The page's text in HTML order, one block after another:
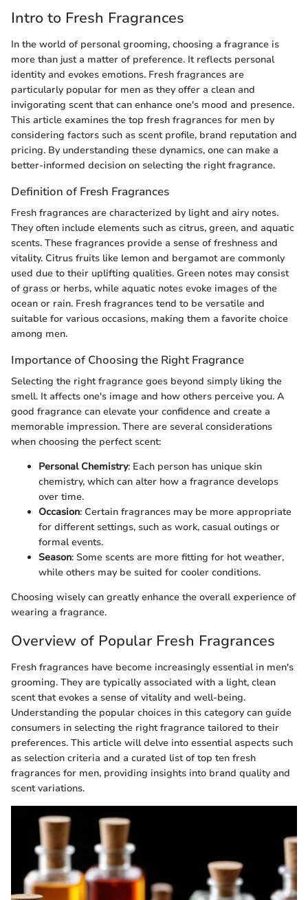
Intro to Fresh Fragrances
In the world of personal grooming, choosing a fragrance is
more than just a matter of preference. It reflects personal
identity and evokes emotions. Fresh fragrances are
particularly popular for men as they offer a clean and
invigorating scent that can enhance one's mood and presence.
This article examines the top fresh fragrances for men by
considering factors such as scent profile, brand reputation and
pricing. By understanding these dynamics, one can make a
better-informed decision on selecting the right fragrance.
Definition of Fresh Fragrances
Fresh fragrances are characterized by light and airy notes.
They often include elements such as citrus, green, and aquatic
scents. These fragrances provide a sense of freshness and
vitality. Citrus fruits like lemon and bergamot are commonly
used due to their uplifting qualities. Green notes may consist
of grass or herbs, while aquatic notes evoke images of the
ocean or rain. Fresh fragrances tend to be versatile and
suitable for various occasions, making them a favorite choice
among men.
Importance of Choosing the Right Fragrance
Selecting the right fragrance goes beyond simply liking the
smell. It affects one's image and how others perceive you. A
good fragrance can elevate your confidence and create a
memorable impression. There are several considerations
when choosing the perfect scent:
Personal Chemistry: Each person has unique skin
chemistry, which can alter how a fragrance develops
over time.
Occasion: Certain fragrances may be more appropriate
for different settings, such as work, casual outings or
formal events.
Season: Some scents are more fitting for hot weather,
while others may be suited for cooler conditions.
Choosing wisely can greatly enhance the overall experience of
wearing a fragrance.
Overview of Popular Fresh Fragrances
Fresh fragrances have become increasingly essential in men's
grooming. They are typically associated with a light, clean
scent that evokes a sense of vitality and well-being.
Understanding the popular choices in this category can guide
consumers in selecting the right fragrance tailored to their
preferences. This article will delve into essential aspects such
as selection criteria and a curated list of top ten fresh
fragrances for men, providing insights into brand quality and
scent variations.